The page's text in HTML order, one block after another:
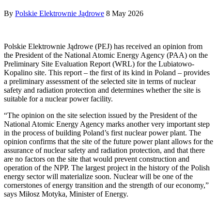
By Polskie Elektrownie Jądrowe 8 May 2026
Polskie Elektrownie Jądrowe (PEJ) has received an opinion from
the President of the National Atomic Energy Agency (PAA) on the
Preliminary Site Evaluation Report (WRL) for the Lubiatowo-
Kopalino site. This report – the first of its kind in Poland – provides
a preliminary assessment of the selected site in terms of nuclear
safety and radiation protection and determines whether the site is
suitable for a nuclear power facility.
“The opinion on the site selection issued by the President of the
National Atomic Energy Agency marks another very important step
in the process of building Poland’s first nuclear power plant. The
opinion confirms that the site of the future power plant allows for the
assurance of nuclear safety and radiation protection, and that there
are no factors on the site that would prevent construction and
operation of the NPP. The largest project in the history of the Polish
energy sector will materialize soon. Nuclear will be one of the
cornerstones of energy transition and the strength of our economy,”
says Miłosz Motyka, Minister of Energy.